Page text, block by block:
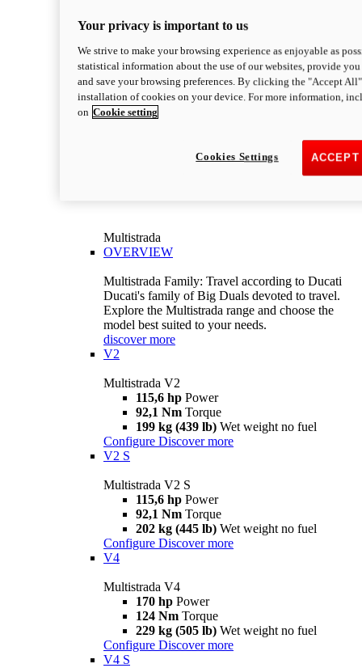
Multistrada
OVERVIEW
Multistrada Family: Travel according to Ducati
Ducati's family of Big Duals devoted to travel.
Explore the Multistrada range and choose the
model best suited to your needs.
discover more
V2
Multistrada V2
115,6 hp Power
92,1 Nm Torque
199 kg (439 lb) Wet weight no fuel
Configure Discover more
V2 S
Multistrada V2 S
115,6 hp Power
92,1 Nm Torque
202 kg (445 lb) Wet weight no fuel
Configure Discover more
V4
Multistrada V4
170 hp Power
124 Nm Torque
229 kg (505 lb) Wet weight no fuel
Configure Discover more
V4 S
Your privacy is important to us
We strive to make your browsing experience as enjoyable as
statistical information about the use of our websites, provide
and save your browsing preferences. By clicking the "Accept
installation of cookies on your device. For more information,
on Cookie setting
Cookies Settings